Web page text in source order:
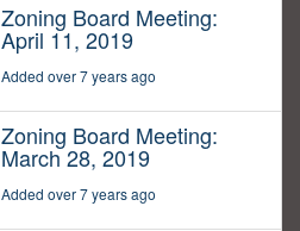
Zoning Board Meeting:
April 11, 2019
Added over 7 years ago
Zoning Board Meeting:
March 28, 2019
Added over 7 years ago